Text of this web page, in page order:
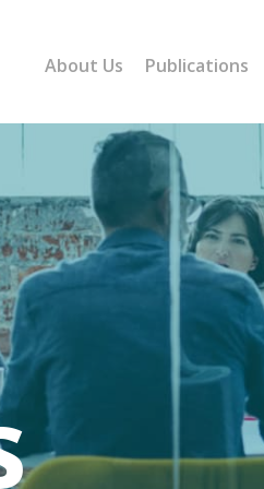
About Us Publications